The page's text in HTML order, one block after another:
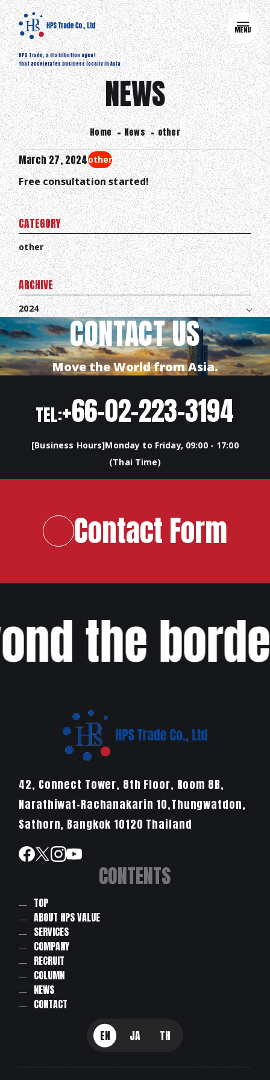
HPS Trade, a distribution agent
that accelerates business locally in Asia
MENU
TOP
SERVICES
COMPANY
RECRUIT
NEWS
CONTACT
NEWS
Home News other
March 27, 2024other
Free consultation started!
CATEGORY
other
ARCHIVE
2024
CONTACT US
Move the World from Asia.
TEL:+66-02-223-3194
[Business Hours]Monday to Friday, 09:00 - 17:00
(Thai Time)
Contact Form
the
42, Connect Tower, 8th Floor, Room 8B,
Narathiwat-Rachanakarin 10,Thungwatdon,
Sathorn, Bangkok 10120 Thailand
CONTENTS
TOP
ABOUT HPS VALUE
SERVICES
COMPANY
RECRUIT
COLUMN
NEWS
CONTACT
EN JA TH